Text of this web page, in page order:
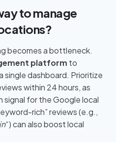
to manage
becomes a bottleneck.
platform to
single dashboard. Prioritize
within 24 hours, as
signal for the Google local
rich” reviews (e.g.,
“) can also boost local